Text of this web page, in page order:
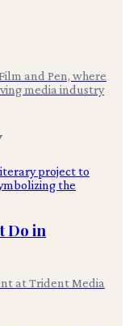
and Pen, where
media industry
Do in
at Trident Media